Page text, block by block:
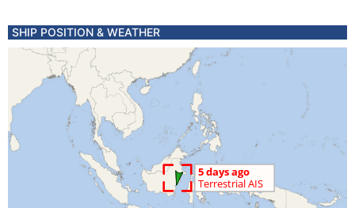
SHIP POSITION & WEATHER